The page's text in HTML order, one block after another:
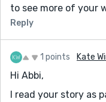
to see more of your
Reply
1 points Kate
Hi Abbi,
I read your story as